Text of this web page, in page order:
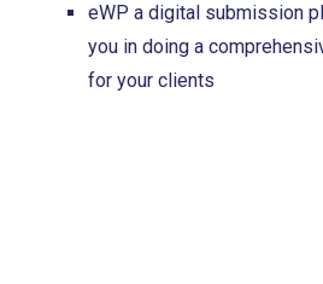
eWP a digital submission
you in doing a
for your clients